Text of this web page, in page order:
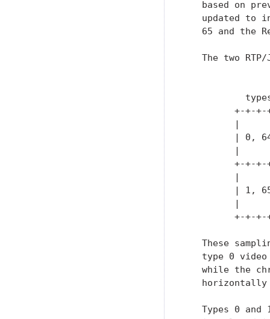
updated to
65 and the
The two
+-+-
|
| 0,
|
+-+-
|
| 1,
|
+-+-
These
type 0
while the
Types 0 and